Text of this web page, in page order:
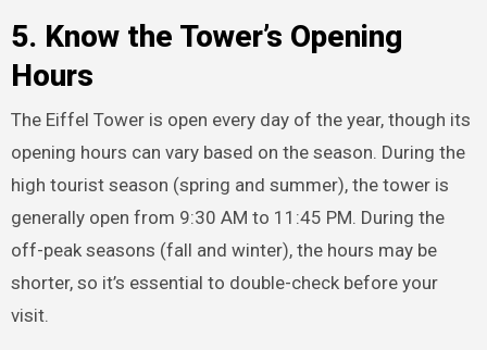
5. Know the Tower’s Opening
Hours
The Eiffel Tower is open every day of the year, though its
opening hours can vary based on the season. During the
high tourist season (spring and summer), the tower is
generally open from 9:30 AM to 11:45 PM. During the
off-peak seasons (fall and winter), the hours may be
shorter, so it’s essential to double-check before your
visit.